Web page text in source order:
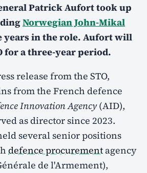
Patrick Aufort took up
Norwegian John-Mikal
years in the role. Aufort will
for a three-year period.
release from the STO,
from the French defence
Innovation Agency(AID),
as director since 2023.
several senior positions
defence procurement agency
de l'Armement),